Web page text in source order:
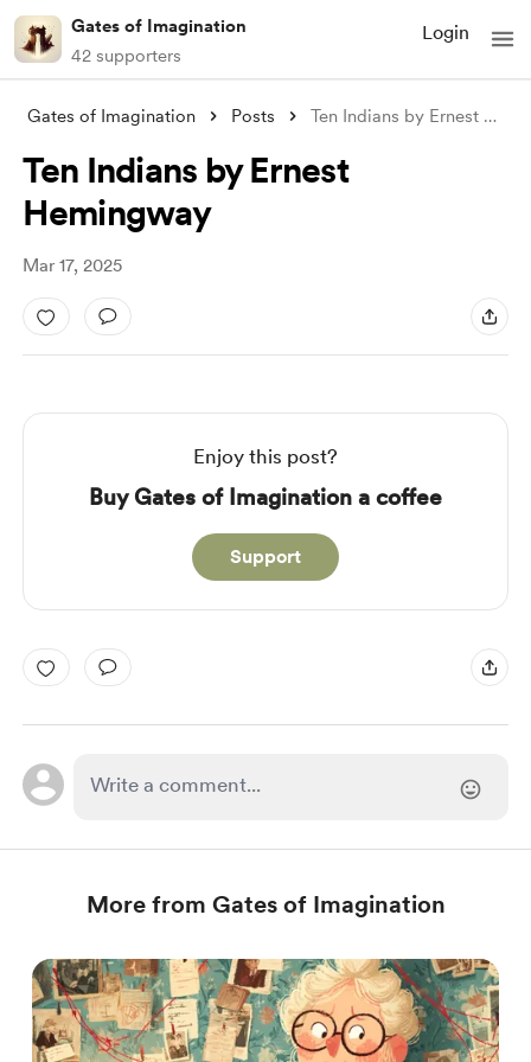
Gates of Imagination
42 supporters
Login
Gates of Imagination Posts Ten Indians by Ernest Hemingway
Ten Indians by Ernest
Hemingway
Mar 17, 2025
Enjoy this post?
Buy Gates of Imagination a coffee
Support
More from Gates of Imagination